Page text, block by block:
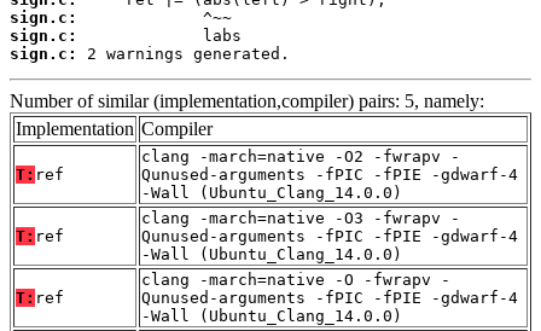
sign.c:
sign.c:
sign.c:
2 warnings generated.
Number of similar (implementation,compiler) pairs: 5, namely:
Implementation Compiler
T: ref
clang -march=native -O2 -fwrapv -
Qunused-arguments -fPIC -fPIE -gdwarf-4
-Wall (Ubuntu_Clang_14.0.0)
T: ref
clang -march=native -O3 -fwrapv -
Qunused-arguments -fPIC -fPIE -gdwarf-4
-Wall (Ubuntu_Clang_14.0.0)
T: ref
clang -march=native -O -fwrapv -
Qunused-arguments -fPIC -fPIE -gdwarf-4
-Wall (Ubuntu_Clang_14.0.0)